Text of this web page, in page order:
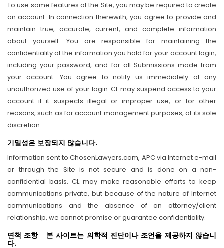
To use some features of the Site, you may be required to create
an account. In connection therewith, you agree to provide and
maintain true, accurate, current, and complete information
about yourself. You are responsible for maintaining the
confidentiality of the information you hold for your account login,
including your password, and for all Submissions made from
your account. You agree to notify us immediately of any
unauthorized use of your login. CL may suspend access to your
account if it suspects illegal or improper use, or for other
reasons, such as for account management purposes, at its sole
discretion.
기밀성은 보장되지 않습니다.
Information sent to ChosenLawyers.com, APC via Internet e-mail
or through the Site is not secure and is done on a non-
confidential basis. CL may make reasonable efforts to keep
communications private, but because of the nature of Internet
communications and the absence of an attorney/client
relationship, we cannot promise or guarantee confidentiality.
면책 조항 - 본 사이트는 의학적 진단이나 조언을 제공하지 않습니
다.